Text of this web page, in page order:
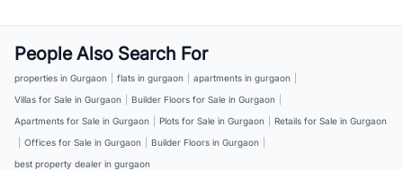
People Also Search For
properties in Gurgaon flats in gurgaon apartments in gurgaon
Villas for Sale in Gurgaon
Builder Floors for Sale in Gurgaon
Apartments for Sale in Gurgaon
Plots for Sale in Gurgaon
Retails for Sale in Gurgaon
Offices for Sale in Gurgaon Builder Floors in Gurgaon
best property dealer in gurgaon